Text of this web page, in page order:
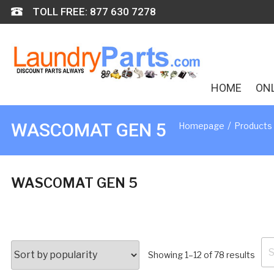
Skip
to
TOLL FREE: 877 630 7278
HOME
WASCOMAT GEN 5 Homepage / Products
WASCOMAT GEN 5
Showing 1–12 of 78 results